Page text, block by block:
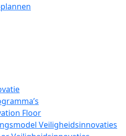
Floor
Veiligheidsinnovaties